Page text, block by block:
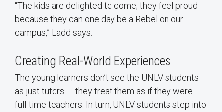
“The kids are delighted to come; they feel proud
because they can one day be a Rebel on our
campus,” Ladd says.
Creating Real-World Experiences
The young learners don’t see the UNLV students
as just tutors — they treat them as if they were
full-time teachers. In turn, UNLV students step into